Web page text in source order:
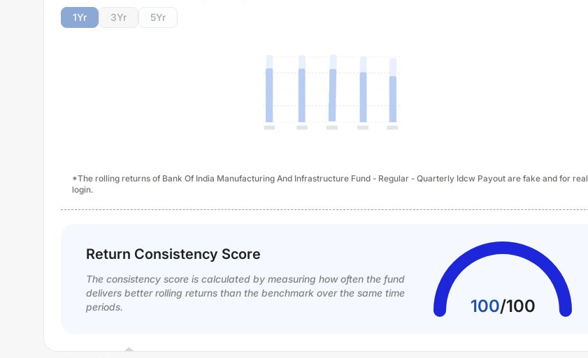
1Yr 3Yr 5Yr
*The rolling returns of Bank Of India Manufacturing And Infrastructure Fund - Regular - Quarterly Idcw Payout are fake and for real
login.
Return Consistency Score
The consistency score is calculated by measuring how often the fund
delivers better rolling returns than the benchmark over the same time
periods.
100/100